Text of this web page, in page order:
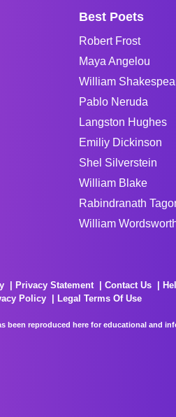
Best Poets
Robert Frost
Maya Angelou
William
Pablo Neruda
Langston Hughes
Emiliy Dickinson
Shel Silverstein
William Blake
Rabindranath
William
Privacy Statement Contact Us
Policy
Legal Terms Of Use
been reproduced here for educational and